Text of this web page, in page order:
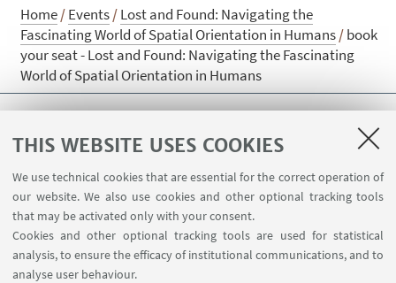
THIS WEBSITE USES COOKIES
We use technical cookies that are essential for the correct operation of
our website. We also use cookies and other optional tracking tools
that may be activated only with your consent.
Cookies and other optional tracking tools are used for statistical
analysis, to ensure the efficacy of institutional communications, and to
analyse user behaviour.
Home/Events/Lost and Found: Navigating the
Fascinating World of Spatial Orientation in Humans/book
your seat - Lost and Found: Navigating the Fascinating
World of Spatial Orientation in Humans
Navigating the Fascinating World of
Spatial Orientation in Humans
Sorry, registration is no longer possible.